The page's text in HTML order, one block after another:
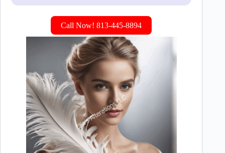
Call Now! 813-445-8894